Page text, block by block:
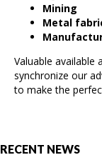
Mining
Metal
Valuable available
synchronize our
to make the
RECENT NEWS